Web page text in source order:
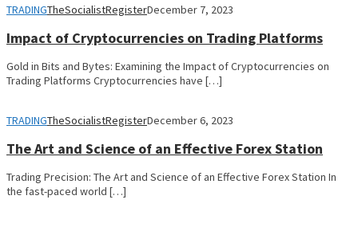
TRADINGTheSocialistRegisterDecember 7, 2023
Impact of Cryptocurrencies on Trading Platforms
Gold in Bits and Bytes: Examining the Impact of Cryptocurrencies on
Trading Platforms Cryptocurrencies have […]
TRADINGTheSocialistRegisterDecember 6, 2023
The Art and Science of an Effective Forex Station
Trading Precision: The Art and Science of an Effective Forex Station In
the fast-paced world […]